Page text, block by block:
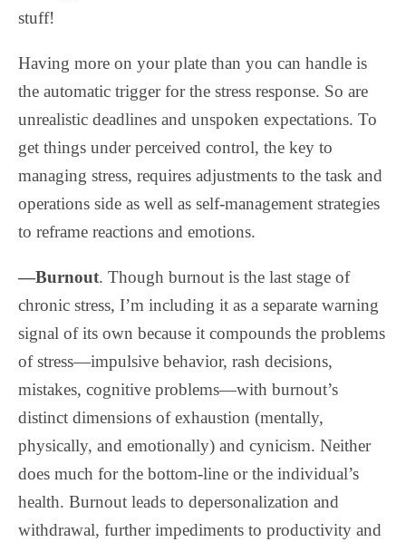
stuff!
Having more on your plate than you can handle is
the automatic trigger for the stress response. So are
unrealistic deadlines and unspoken expectations. To
get things under perceived control, the key to
managing stress, requires adjustments to the task and
operations side as well as self-management strategies
to reframe reactions and emotions.
—Burnout. Though burnout is the last stage of
chronic stress, I’m including it as a separate warning
signal of its own because it compounds the problems
of stress—impulsive behavior, rash decisions,
mistakes, cognitive problems—with burnout’s
distinct dimensions of exhaustion (mentally,
physically, and emotionally) and cynicism. Neither
does much for the bottom-line or the individual’s
health. Burnout leads to depersonalization and
withdrawal, further impediments to productivity and